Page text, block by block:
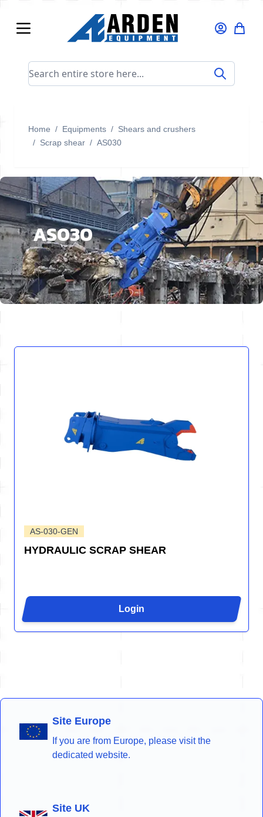
Search entire store here...
Home / Equipments / Shears and crushers
/ Scrap shear / AS030
AS030
AS-030-GEN
HYDRAULIC SCRAP SHEAR
Login
Site Europe
If you are from Europe, please visit the
dedicated website.
Site UK